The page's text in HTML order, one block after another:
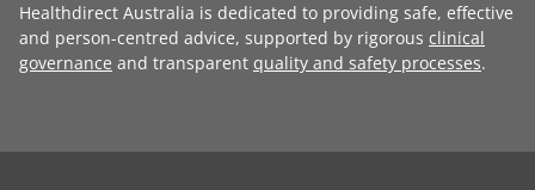
Healthdirect Australia is dedicated to providing safe, effective
and person-centred advice, supported by rigorous clinical
governance and transparent quality and safety processes.